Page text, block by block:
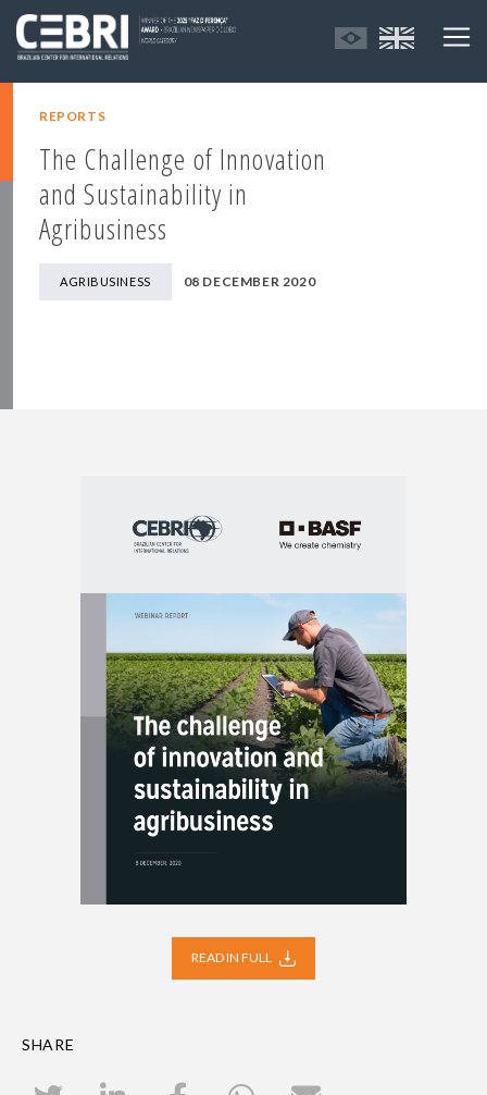
REPORTS
The Challenge of Innovation
and Sustainability in
Agribusiness
AGRIBUSINESS 08 DECEMBER 2020
READ IN FULL
SHARE